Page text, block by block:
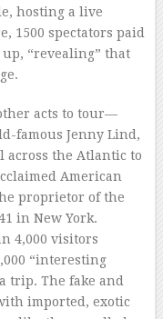
hosting a live
1500 spectators paid
up, “revealing” that
acts to tour—
famous Jenny Lind,
across the Atlantic to
American
proprietor of the
in New York.
4,000 visitors
“interesting
trip. The fake and
imported, exotic